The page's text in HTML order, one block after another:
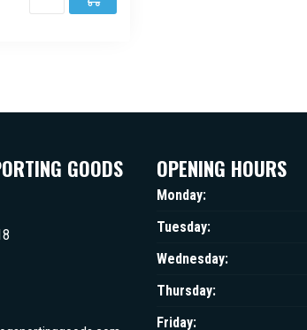
GOODS OPENING HOURS
Monday:
Tuesday:
Wednesday:
Thursday:
Friday: